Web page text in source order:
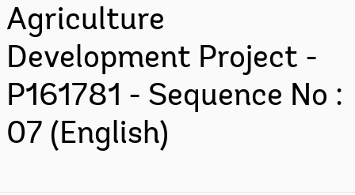
Agriculture
Development Project -
P161781 - Sequence No :
07 (English)